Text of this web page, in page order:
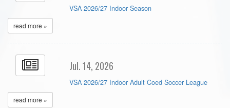
VSA 2026/27 Indoor Season
read more »
Jul. 14, 2026
VSA 2026/27 Indoor Adult Coed Soccer League
read more »